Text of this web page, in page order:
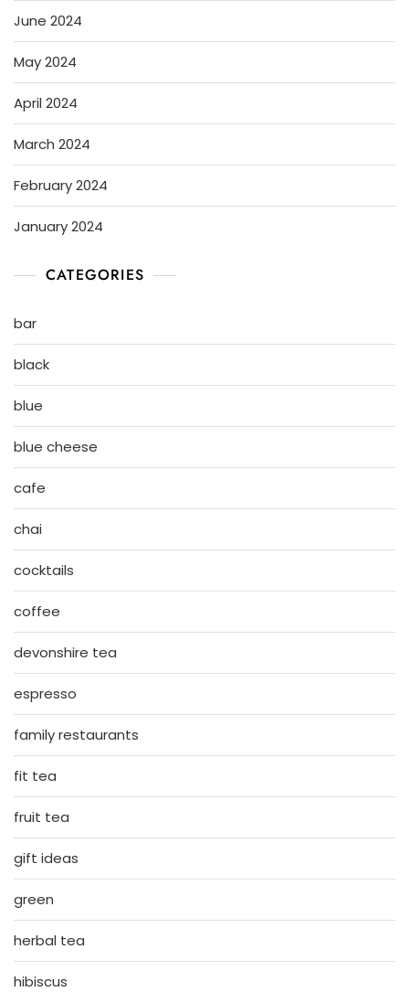
June 2024
May 2024
April 2024
March 2024
February 2024
January 2024
CATEGORIES
bar
black
blue
blue cheese
cafe
chai
cocktails
coffee
devonshire tea
espresso
family restaurants
fit tea
fruit tea
gift ideas
green
herbal tea
hibiscus